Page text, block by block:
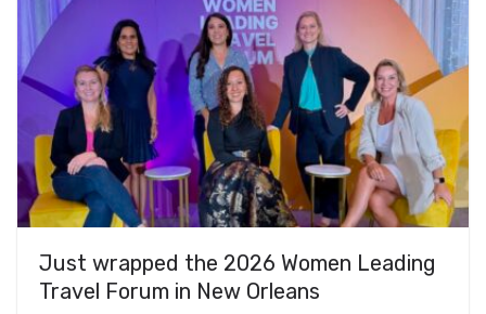
Just wrapped the 2026 Women Leading
Travel Forum in New Orleans